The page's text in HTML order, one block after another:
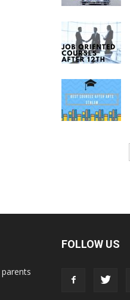
FOLLOW US